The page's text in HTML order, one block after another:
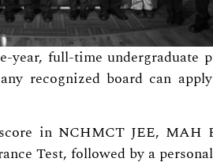
year, full-time undergraduate
recognized board can
in NCHMCT JEE, MAH
Test, followed by a